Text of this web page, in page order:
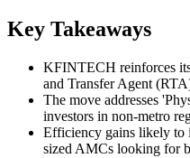
Key Takeaways
KFINTECH reinforces
and Transfer Agent
The move addresses
investors in non-metro
Efficiency gains likely to
sized AMCs looking for